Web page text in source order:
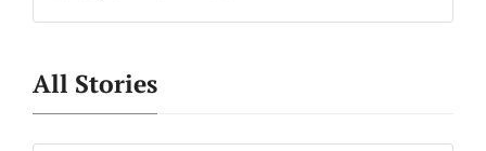
All Stories